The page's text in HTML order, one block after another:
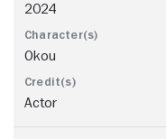
2024
Okou
Actor